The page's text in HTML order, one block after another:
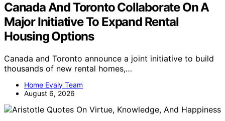
Canada And Toronto Collaborate On A
Major Initiative To Expand Rental
Housing Options
Canada and Toronto announce a joint initiative to build
thousands of new rental homes,…
Home Evaly Team
August 6, 2026